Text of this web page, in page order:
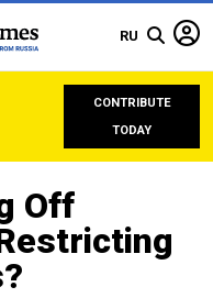
RU
CONTRIBUTE
TODAY
Off